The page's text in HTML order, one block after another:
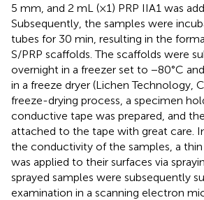
5 mm, and 2 mL (×1) PRP IIA1 was
Subsequently, the samples were
tubes for 30 min, resulting in the
S/PRP scaffolds. The scaffolds were
overnight in a freezer set to −80°C
in a freeze dryer (Lichen Technology,
freeze-drying process, a specimen
conductive tape was prepared, and
attached to the tape with great care.
the conductivity of the samples, a
was applied to their surfaces via
sprayed samples were subsequently
examination in a scanning electron